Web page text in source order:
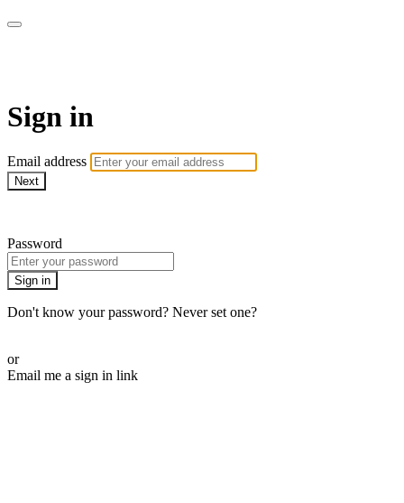
Sign in
Email address
Next
Password
Sign in
Don't know your password? Never set one?
or
Email me a sign in link